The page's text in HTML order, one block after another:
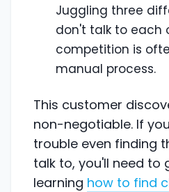
Juggling three
don't talk to each
competition is
manual process.
This customer
non-negotiable. If
trouble even finding
talk to, you'll need to
learning how to find